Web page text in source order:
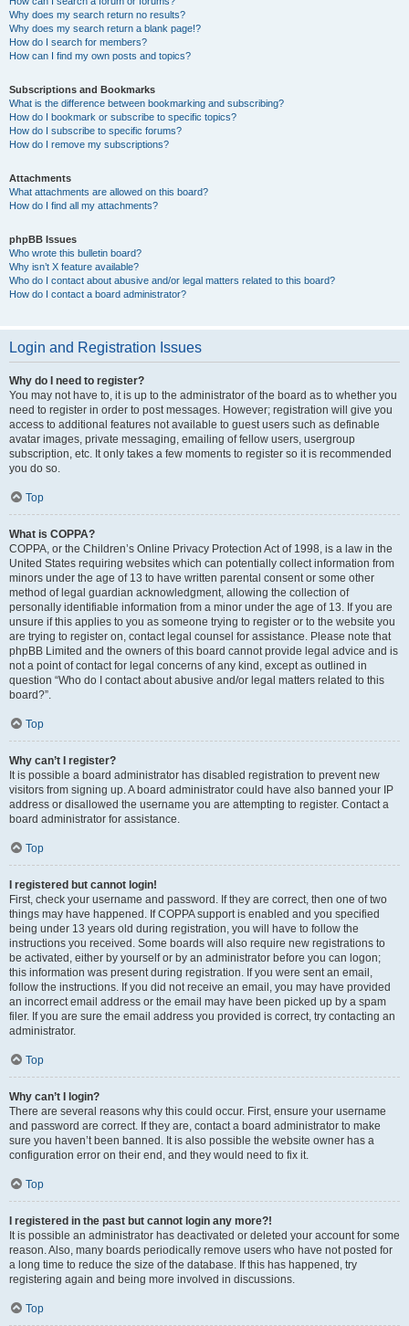
Why does my search return no results?
Why does my search return a blank page!?
How do I search for members?
How can I find my own posts and topics?
Subscriptions and Bookmarks
What is the difference between bookmarking and subscribing?
How do I bookmark or subscribe to specific topics?
How do I subscribe to specific forums?
How do I remove my subscriptions?
Attachments
What attachments are allowed on this board?
How do I find all my attachments?
phpBB Issues
Who wrote this bulletin board?
Why isn’t X feature available?
Who do I contact about abusive and/or legal matters related to this board?
How do I contact a board administrator?
Login and Registration Issues
Why do I need to register?
You may not have to, it is up to the administrator of the board as to whether you
need to register in order to post messages. However; registration will give you
access to additional features not available to guest users such as definable
avatar images, private messaging, emailing of fellow users, usergroup
subscription, etc. It only takes a few moments to register so it is recommended
you do so.
Top
What is COPPA?
COPPA, or the Children’s Online Privacy Protection Act of 1998, is a law in the
United States requiring websites which can potentially collect information from
minors under the age of 13 to have written parental consent or some other
method of legal guardian acknowledgment, allowing the collection of
personally identifiable information from a minor under the age of 13. If you are
unsure if this applies to you as someone trying to register or to the website you
are trying to register on, contact legal counsel for assistance. Please note that
phpBB Limited and the owners of this board cannot provide legal advice and is
not a point of contact for legal concerns of any kind, except as outlined in
question “Who do I contact about abusive and/or legal matters related to this
board?”.
Top
Why can’t I register?
It is possible a board administrator has disabled registration to prevent new
visitors from signing up. A board administrator could have also banned your IP
address or disallowed the username you are attempting to register. Contact a
board administrator for assistance.
Top
I registered but cannot login!
First, check your username and password. If they are correct, then one of two
things may have happened. If COPPA support is enabled and you specified
being under 13 years old during registration, you will have to follow the
instructions you received. Some boards will also require new registrations to
be activated, either by yourself or by an administrator before you can logon;
this information was present during registration. If you were sent an email,
follow the instructions. If you did not receive an email, you may have provided
an incorrect email address or the email may have been picked up by a spam
filer. If you are sure the email address you provided is correct, try contacting an
administrator.
Top
Why can’t I login?
There are several reasons why this could occur. First, ensure your username
and password are correct. If they are, contact a board administrator to make
sure you haven’t been banned. It is also possible the website owner has a
configuration error on their end, and they would need to fix it.
Top
I registered in the past but cannot login any more?!
It is possible an administrator has deactivated or deleted your account for some
reason. Also, many boards periodically remove users who have not posted for
a long time to reduce the size of the database. If this has happened, try
registering again and being more involved in discussions.
Top